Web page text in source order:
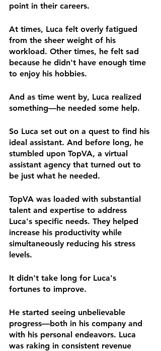
point in their careers.
At times, Luca felt overly fatigued
from the sheer weight of his
workload. Other times, he felt sad
because he didn't have enough time
to enjoy his hobbies.
And as time went by, Luca realized
something—he needed some help.
So Luca set out on a quest to find his
ideal assistant. And before long, he
stumbled upon TopVA, a virtual
assistant agency that turned out to
be just what he needed.
TopVA was loaded with substantial
talent and expertise to address
Luca's specific needs. They helped
increase his productivity while
simultaneously reducing his stress
levels.
It didn't take long for Luca's
fortunes to improve.
He started seeing unbelievable
progress—both in his company and
with his personal endeavors. Luca
was raking in consistent revenue